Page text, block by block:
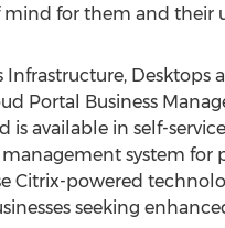
for them and their
Desktops
Portal Business
is available in self-
management system
Citrix-powered
seeking